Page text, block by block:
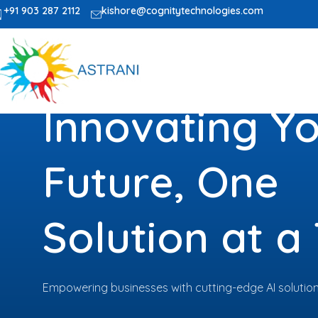
+91 903 287 2112 kishore@cognitytechnologies.com
Innovating
Future, One
Solution at a
Empowering businesses with cutting-edge AI